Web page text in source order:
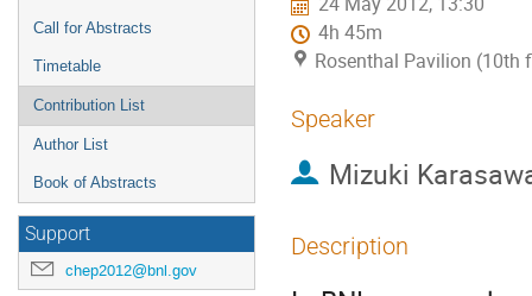
Call for Abstracts
Timetable
Contribution List
Author List
Book of Abstracts
Support
chep2012@bnl.gov
4h 45m
Rosenthal Pavilion (10th
Speaker
Mizuki
Description